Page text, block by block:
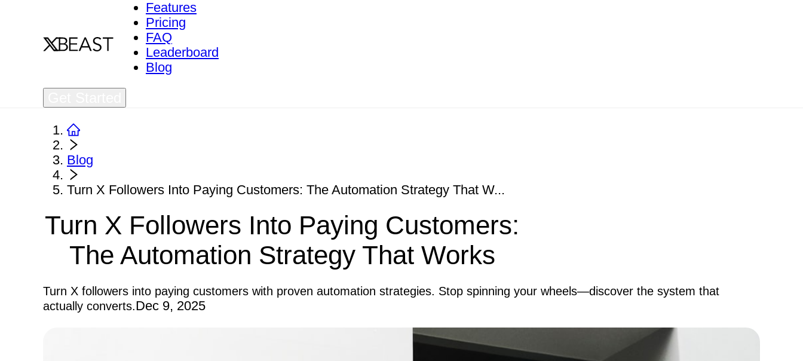
Features
Pricing
FAQ
Leaderboard
Blog
Blog
Turn X Followers Into Paying Customers: The Automation Strategy That W...
Turn X Followers Into Paying Customers:
The Automation Strategy That Works
Turn X followers into paying customers with proven automation strategies. Stop spinning your wheels—discover the system that
actually converts.Dec 9, 2025